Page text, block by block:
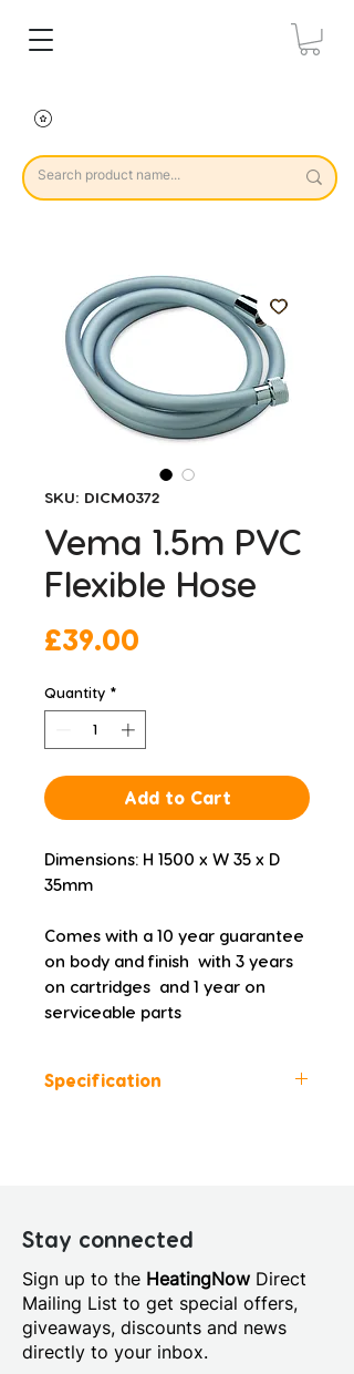
SKU: DICM0372
Vema 1.5m PVC
Flexible Hose
£39.00
Quantity *
Add to Cart
Dimensions: H 1500 x W 35 x D
35mm
Comes with a 10 year guarantee
on body and finish  with 3 years
on cartridges  and 1 year on
serviceable parts
Specification
Manufacturers Guarantee: 10
Years Guarantee on Body and
Finish 3 Years for Parts
Material: PVC
Style: Modern
Inlet Connections: 1/2"
Stay connected
Sign up to the HeatingNow Direct
Mailing List to get special offers,
giveaways, discounts and news
directly to your inbox.